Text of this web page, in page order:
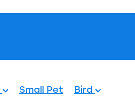
Small Pet Bird